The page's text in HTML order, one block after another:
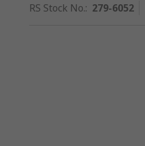
RS Stock No.: 279-6052